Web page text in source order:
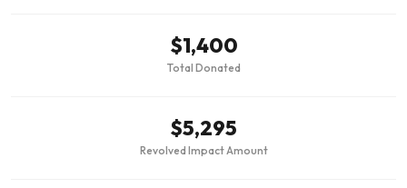
$1,400
Total Donated
$5,295
Revolved Impact Amount